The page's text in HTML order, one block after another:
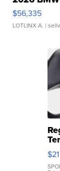
$56,335
LOTLINX A. |
$21